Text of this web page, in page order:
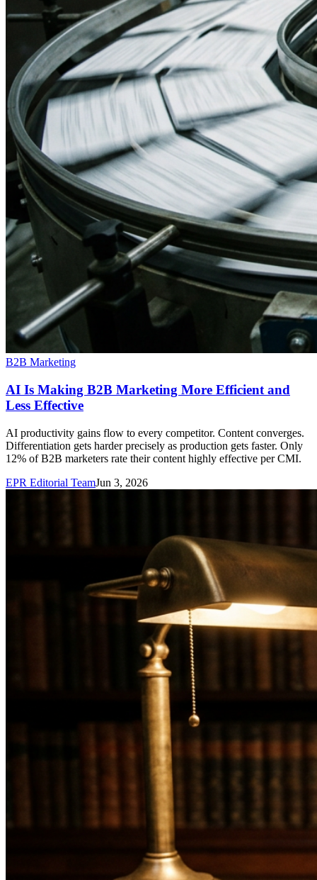
B2B Marketing
AI Is Making B2B Marketing More Efficient and
Less Effective
AI productivity gains flow to every competitor. Content converges.
Differentiation gets harder precisely as production gets faster. Only
12% of B2B marketers rate their content highly effective per CMI.
EPR Editorial TeamJun 3, 2026